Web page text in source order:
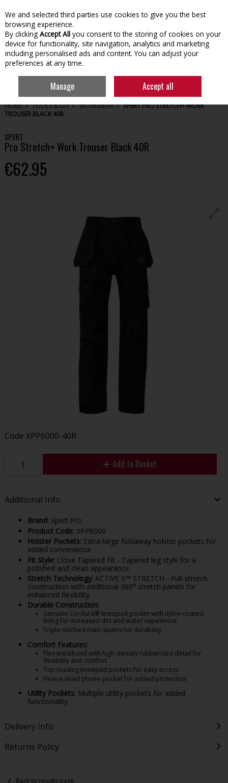
Skip to content
HOME TOOLS & DIY WORKWEAR
XPERT PRO STRETCH+ WORK
TROUSER BLACK 40R
XPERT
Pro Stretch+ Work Trouser Black 40R
€62.95
Code XPP6000-40R
Add to Basket
Additional Info
Brand:Xpert Pro
Product Code:XPP6000
Holster Pockets:Extra-large foldaway holster pockets for
added convenience
Fit Style:Close Tapered Fit - Tapered leg style for a
polished and clean appearance
Stretch Technology:ACTIVE X™ STRETCH - Full-stretch
construction with additional 360° stretch panels for
enhanced flexibility
Durable Construction:
Genuine Cordura® kneepad pocket with nylon-coated
lining for increased dirt and water repellence
Triple stitched main seams for durability
Comfort Features:
Flex waistband with high-density rubberized detail for
flexibility and comfort
Top-loading kneepad pockets for easy access
Fleece-lined phone pocket for added protection
Utility Pockets:Multiple utility pockets for added
functionality
Delivery Info
Returns Policy
Back to results page
We and selected third parties use cookies to give you the best
browsing experience.
By clicking Accept All you consent to the storing of cookies on your
device for functionality, site navigation, analytics and marketing
including personalised ads and content. You can adjust your
preferences at any time.
Manage Accept all